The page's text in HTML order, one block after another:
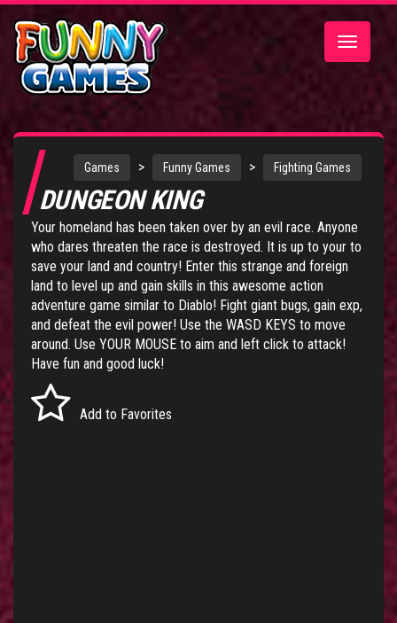
Toggle
Games > Funny Games > Fighting Games
DUNGEON KING
Your homeland has been taken over by an evil race. Anyone
who dares threaten the race is destroyed. It is up to your to
save your land and country! Enter this strange and foreign
land to level up and gain skills in this awesome action
adventure game similar to Diablo! Fight giant bugs, gain exp,
and defeat the evil power! Use the WASD KEYS to move
around. Use YOUR MOUSE to aim and left click to attack!
Have fun and good luck!
Add to Favorites